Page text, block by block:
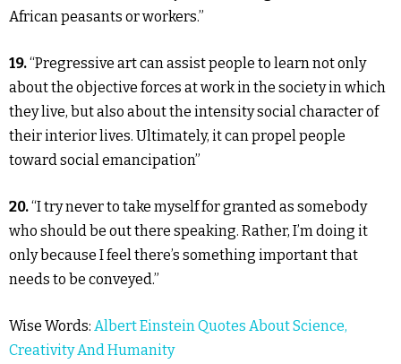
African peasants or workers.”
19.“Pregressive art can assist people to learn not only
about the objective forces at work in the society in which
they live, but also about the intensity social character of
their interior lives. Ultimately, it can propel people
toward social emancipation”
20.“I try never to take myself for granted as somebody
who should be out there speaking. Rather, I’m doing it
only because I feel there’s something important that
needs to be conveyed.”
Wise Words: Albert Einstein Quotes About Science,
Creativity And Humanity